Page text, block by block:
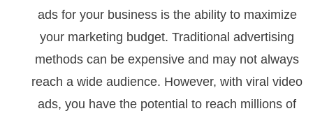
ads for your business is the ability to maximize
your marketing budget. Traditional advertising
methods can be expensive and may not always
reach a wide audience. However, with viral video
ads, you have the potential to reach millions of